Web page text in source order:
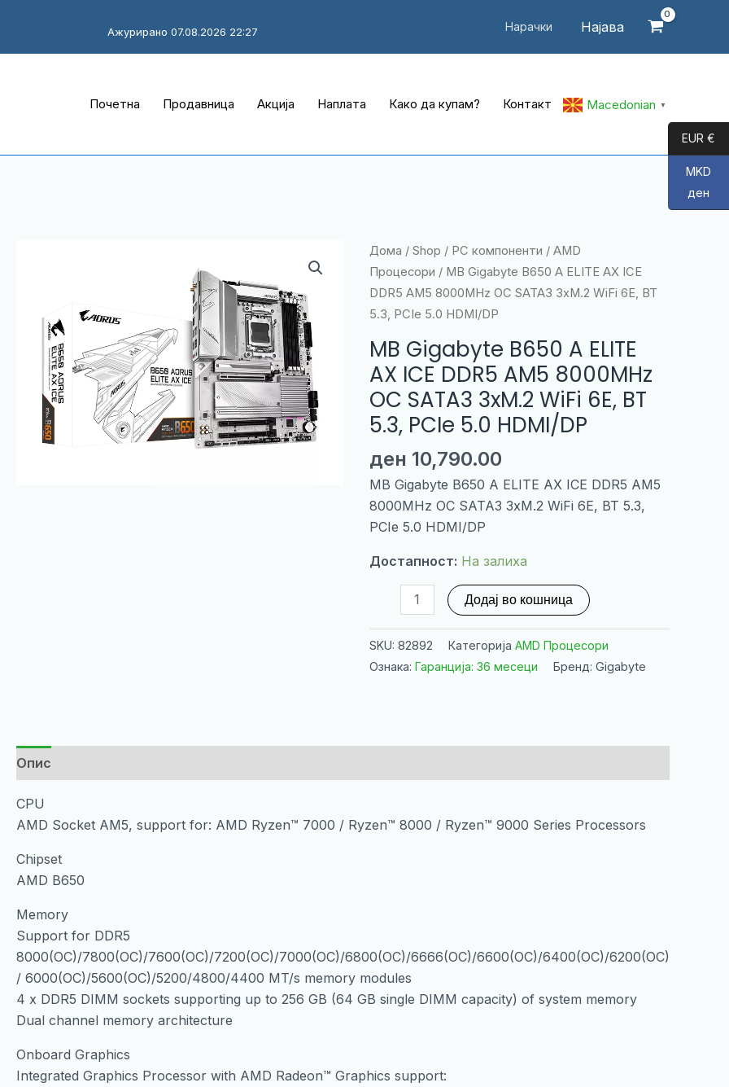
Нарачки Најава
Ажурирано 07.08.2026 22:27
Почетна Продавница Акција Наплата Како да купам? Контакт Macedonian ▼
Дома / Shop / PC компоненти / AMD
Процесори / MB Gigabyte B650 A ELITE AX ICE
DDR5 AM5 8000MHz OC SATA3 3xM.2 WiFi 6E, BT
5.3, PCIe 5.0 HDMI/DP
MB Gigabyte B650 A ELITE
AX ICE DDR5 AM5 8000MHz
OC SATA3 3xM.2 WiFi 6E, BT
5.3, PCIe 5.0 HDMI/DP
ден 10,790.00
MB Gigabyte B650 A ELITE AX ICE DDR5 AM5
8000MHz OC SATA3 3xM.2 WiFi 6E, BT 5.3,
PCIe 5.0 HDMI/DP
Достапност: На залиха
Gigabyte
DDR5
8000MHz
SATA3
PCIe
5.0
HDMI/DP
Додај во кошница
SKU: 82892 Категорија AMD Процесори
Ознака: Гаранција: 36 месеци Бренд: Gigabyte
Опис
CPU
AMD Socket AM5, support for: AMD Ryzen™ 7000 / Ryzen™ 8000 / Ryzen™ 9000 Series Processors
Chipset
AMD B650
Memory
Support for DDR5
8000(OC)/7800(OC)/7600(OC)/7200(OC)/7000(OC)/6800(OC)/6666(OC)/6600(OC)/6400(OC)/6200(OC)
/ 6000(OC)/5600(OC)/5200/4800/4400 MT/s memory modules
4 x DDR5 DIMM sockets supporting up to 256 GB (64 GB single DIMM capacity) of system memory
Dual channel memory architecture
Onboard Graphics
Integrated Graphics Processor with AMD Radeon™ Graphics support:
EUR €
MKD
ден